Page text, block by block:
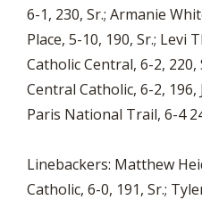
6-1, 230, Sr.; Armanie
Place, 5-10, 190, Sr.; Levi
Catholic Central, 6-2,
Central Catholic, 6-2,
Paris National Trail, 6-4
Linebackers: Matthew
Catholic, 6-0, 191, Sr.;